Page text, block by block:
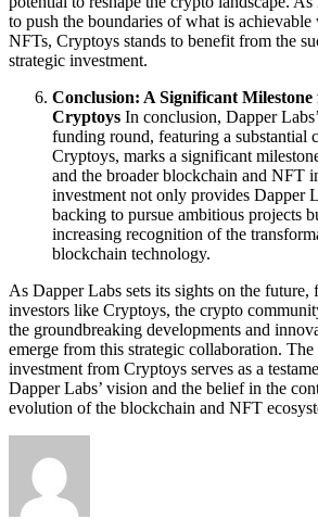
to push the boundaries of what is
NFTs, Cryptoys stands to benefit from the
strategic investment.
Conclusion: A Significant
Cryptoys In conclusion, Dapper
funding round, featuring a substantial
Cryptoys, marks a significant
and the broader blockchain and NFT
investment not only provides Dapper
backing to pursue ambitious projects
increasing recognition of the
blockchain technology.
As Dapper Labs sets its sights on the
investors like Cryptoys, the crypto
the groundbreaking developments and
emerge from this strategic collaboration.
investment from Cryptoys serves as a
Dapper Labs’ vision and the belief in the
evolution of the blockchain and NFT